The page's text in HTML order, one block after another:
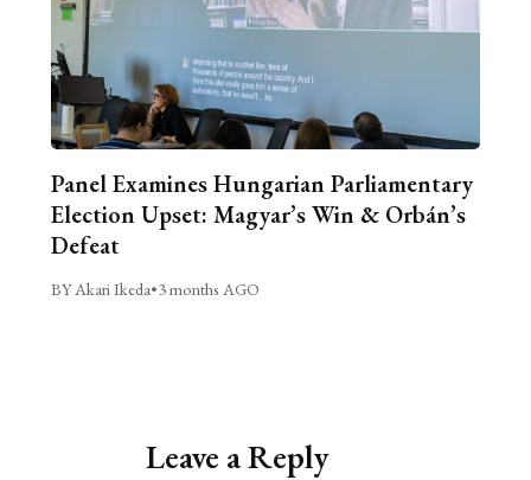
Panel Examines Hungarian Parliamentary
Election Upset: Magyar’s Win & Orbán’s
Defeat
BY Akari Ikeda•3 months AGO
Leave a Reply